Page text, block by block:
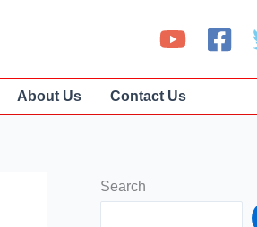
About Us Contact Us
Search